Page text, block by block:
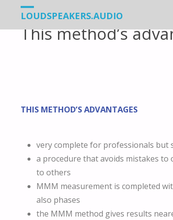
LOUDSPEAKERS.AUDIO
This method’s
THIS METHOD’S ADVANTAGES
very complete for professionals but
a procedure that avoids mistakes to
to others
MMM measurement is completed
also phases
the MMM method gives results